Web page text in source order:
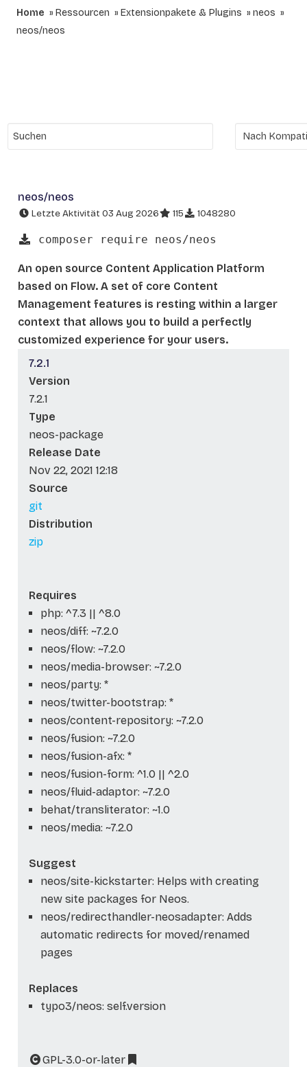
Home Ressourcen Extensionpakete & Plugins
neos
neos/neos
neos/neos
Letzte Aktivität 03 Aug 2026 115 1048280
composer require neos/neos
An open source Content Application Platform
based on Flow. A set of core Content
Management features is resting within a larger
context that allows you to build a perfectly
customized experience for your users.
7.2.1
Version
7.2.1
Type
neos-package
Release Date
Nov 22, 2021 12:18
Source
git
Distribution
zip
Requires
php: ^7.3 || ^8.0
neos/diff: ~7.2.0
neos/flow: ~7.2.0
neos/media-browser: ~7.2.0
neos/party: *
neos/twitter-bootstrap: *
neos/content-repository: ~7.2.0
neos/fusion: ~7.2.0
neos/fusion-afx: *
neos/fusion-form: ^1.0 || ^2.0
neos/fluid-adaptor: ~7.2.0
behat/transliterator: ~1.0
neos/media: ~7.2.0
Suggest
neos/site-kickstarter: Helps with creating
new site packages for Neos.
neos/redirecthandler-neosadapter: Adds
automatic redirects for moved/renamed
pages
Replaces
typo3/neos: self.version
GPL-3.0-or-later